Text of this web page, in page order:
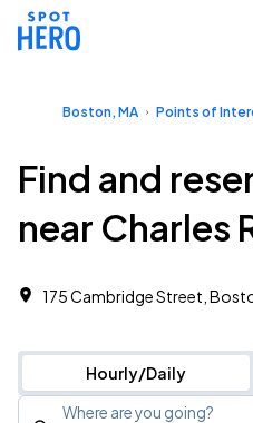
Boston, MA Points of
Find and
near Charles
175 Cambridge Street,
Hourly/Daily
Where are you going?